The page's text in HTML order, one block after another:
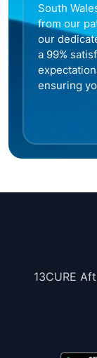
South
from our
our
a 99%
ensuring
13CURE